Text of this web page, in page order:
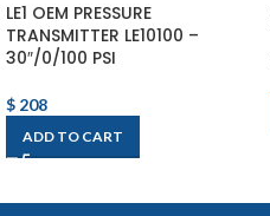
LE1 OEM PRESSURE
TRANSMITTER LE10100 –
30″/0/100 PSI
$ 208
ADD TO CART